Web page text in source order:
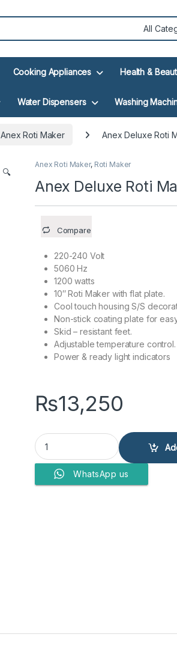
Cooking Appliances Health &
Water Dispensers Washing
Anex Roti Maker Anex Deluxe Roti
🔍
Anex Roti Maker, Roti Maker
Anex Deluxe Roti
Compare
220-240 Volt
5060 Hz
1200 watts
10″ Roti Maker with flat plate.
Cool touch housing S/S
Non-stick coating plate for
Skid – resistant feet.
Adjustable temperature control.
Power & ready light indicators
₨13,250
Anex Deluxe Roti Maker AG-2030
WhatsApp us